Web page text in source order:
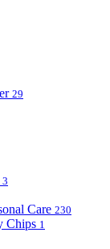
29
3
Care 230
Chips 1